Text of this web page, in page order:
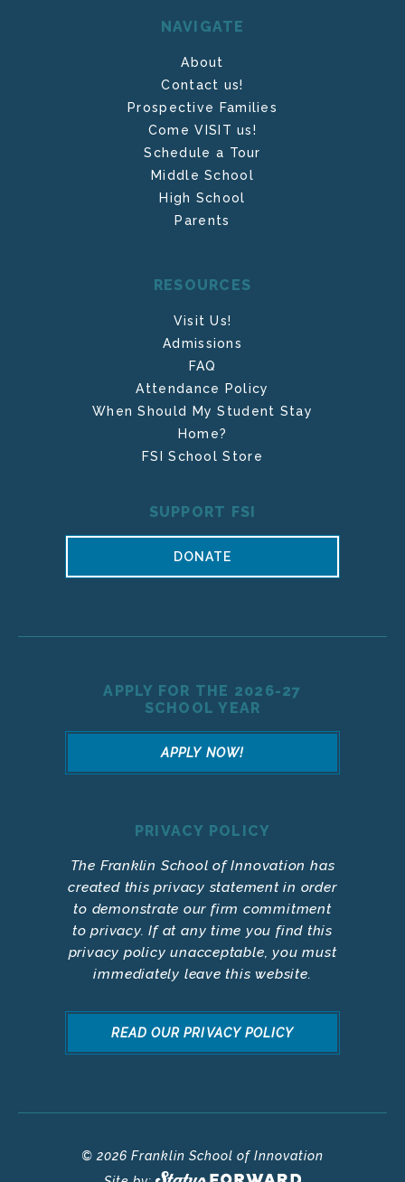
NAVIGATE
About
Contact us!
Prospective Families
Come VISIT us!
Schedule a Tour
Middle School
High School
Parents
RESOURCES
Visit Us!
Admissions
FAQ
Attendance Policy
When Should My Student Stay
Home?
FSI School Store
SUPPORT FSI
DONATE
APPLY FOR THE 2026-27
SCHOOL YEAR
APPLY NOW!
PRIVACY POLICY
The Franklin School of Innovation has
created this privacy statement in order
to demonstrate our firm commitment
to privacy. If at any time you find this
privacy policy unacceptable, you must
immediately leave this website.
READ OUR PRIVACY POLICY
© 2026 Franklin School of Innovation